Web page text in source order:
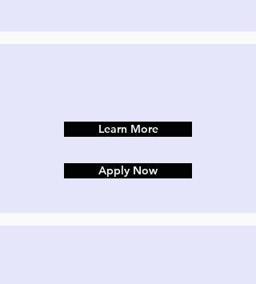
Learn More
Apply Now